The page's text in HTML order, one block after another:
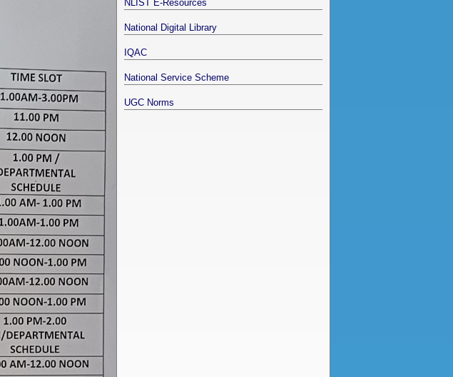
NLIST E-Resources
National Digital Library
IQAC
National Service Scheme
UGC Norms